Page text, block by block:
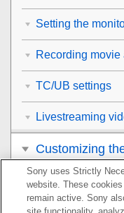
Setting the
Recording movie
TC/UB settings
Livestreaming
Customizing
Viewing
Sony uses Strictly
website. These
remain active. Sony